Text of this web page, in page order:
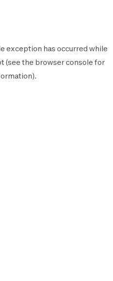
exception has occurred while
(see the browser console for